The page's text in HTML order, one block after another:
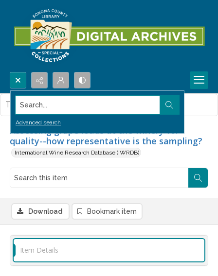
Search...
Advanced search
Assessing grape loads at the winery for
quality--how representative is the sampling?
International Wine Research Database (IWRDB)
This item contains no images.
Download Bookmark item
Item Details